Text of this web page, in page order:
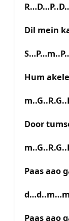
Dil mein
Hum
Door
Paas aao
Paas aao